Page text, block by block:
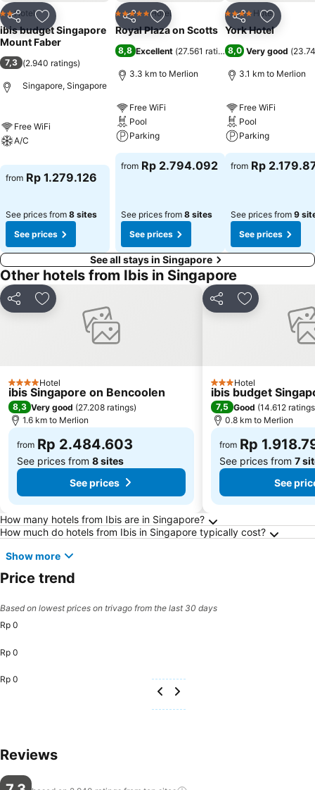
Share Add to favorites
2 Stars
Hotel
ibis budget Singapore
Mount Faber
7,3 (2.940 ratings)
Singapore, Singapore
Free WiFi
A/C
from Rp 1.279.126
See prices from 8 sites
See prices
Share Add to favorites
5 Stars Hotel
Royal Plaza on Scotts
8,8 Excellent (27.561 ratings)
3.3 km to Merlion
Free WiFi
Pool
Parking
from Rp 2.794.092
See prices from 8 sites
See prices
Share Add to
4 Stars Hotel
York Hotel
8,0 Very good (
3.1 km to Merlion
Free WiFi
Pool
Parking
from Rp
See prices from 9
See prices
See all stays in Singapore
Other hotels from Ibis in Singapore
Share Add to favorites
4 StarsHotel
ibis Singapore on Bencoolen
8,3 Very good (27.208 ratings)
1.6 km to Merlion
from Rp 2.484.603
See prices from 8 sites
See prices
Share Add to
3 StarsHotel
ibis budget
7,5 Good (14.612 ratings
0.8 km to Merlion
from Rp
See prices from 7
See
Frequently Asked Questions about Singapore
How many hotels from Ibis are in Singapore?
How much do hotels from Ibis in Singapore typically cost?
Show more
Price trend
Based on lowest prices on trivago from the last 30 days
Rp 0
Rp 0
Rp 0
Reviews